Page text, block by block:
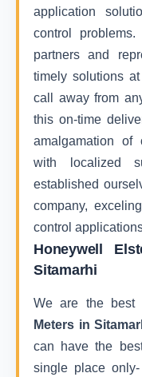
application
control
partners and
timely solutions
call away from
this on-time
amalgamation of
with localized
established
company,
control
Honeywell
Sitamarhi
We are the best
Meters in
can have the
single place only-